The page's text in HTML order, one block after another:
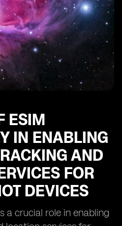
ESIM
IN ENABLING
AND
FOR
DEVICES
a crucial role in enabling